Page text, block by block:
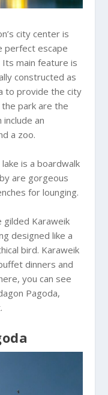
city center is
perfect escape
main feature is
constructed as
to provide the city
park are the
include an
a zoo.
is a boardwalk
are gorgeous
for lounging.
gilded Karaweik
designed like a
bird. Karaweik
dinners and
you can see
Pagoda,